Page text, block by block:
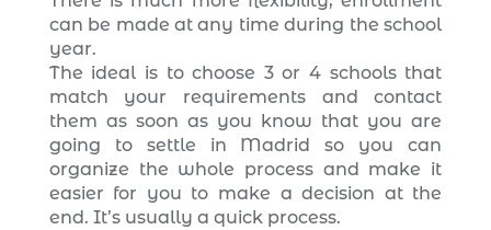
can be made at any time during the school
year.
The ideal is to choose 3 or 4 schools that
match your requirements and contact
them as soon as you know that you are
going to settle in Madrid so you can
organize the whole process and make it
easier for you to make a decision at the
end. It’s usually a quick process.